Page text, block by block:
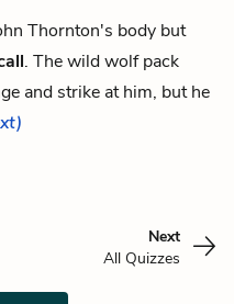
Thornton's body but
. The wild wolf pack
and strike at him, but he
Next
All Quizzes